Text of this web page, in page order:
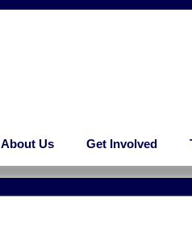
About Us Get Involved